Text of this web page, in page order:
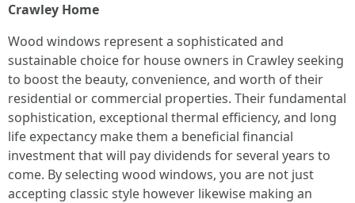
Crawley Home
Wood windows represent a sophisticated and
sustainable choice for house owners in Crawley seeking
to boost the beauty, convenience, and worth of their
residential or commercial properties. Their fundamental
sophistication, exceptional thermal efficiency, and long
life expectancy make them a beneficial financial
investment that will pay dividends for several years to
come. By selecting wood windows, you are not just
accepting classic style however likewise making an